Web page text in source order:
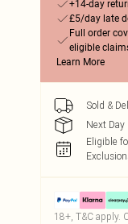
+14-day
£5/day late
Full order
eligible
Learn More
Sold &
Next
Eligible
18+, T&C apply.